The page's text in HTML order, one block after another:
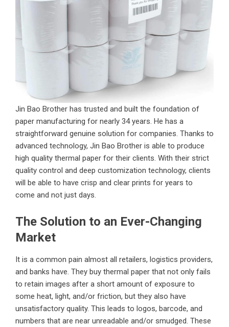
Jin Bao Brother has trusted and built the foundation of
paper manufacturing for nearly 34 years. He has a
straightforward genuine solution for companies. Thanks to
advanced technology, Jin Bao Brother is able to produce
high quality thermal paper for their clients. With their strict
quality control and deep customization technology, clients
will be able to have crisp and clear prints for years to
come and not just days.
The Solution to an Ever-Changing
Market
It is a common pain almost all retailers, logistics providers,
and banks have. They buy thermal paper that not only fails
to retain images after a short amount of exposure to
some heat, light, and/or friction, but they also have
unsatisfactory quality. This leads to logos, barcode, and
numbers that are near unreadable and/or smudged. These